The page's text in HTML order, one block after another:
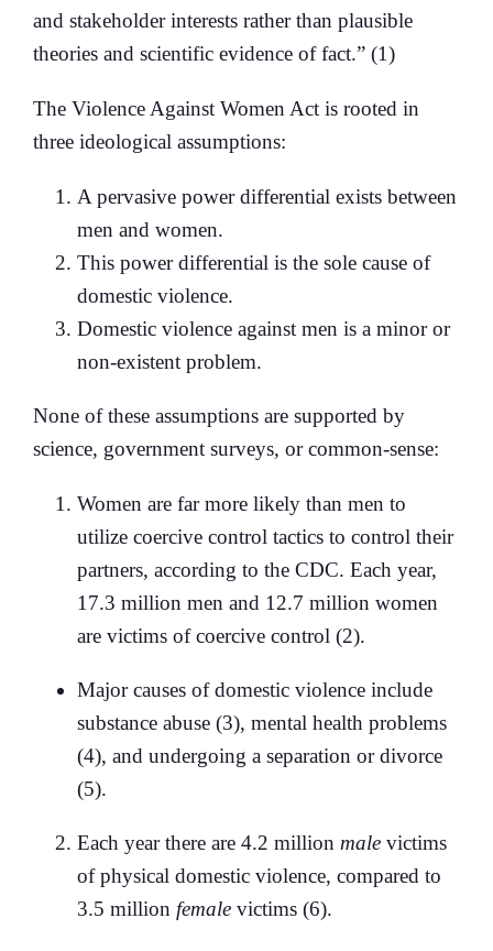
and stakeholder interests rather than plausible
theories and scientific evidence of fact.” (1)
The Violence Against Women Act is rooted in
three ideological assumptions:
A pervasive power differential exists between
men and women.
This power differential is the sole cause of
domestic violence.
Domestic violence against men is a minor or
non-existent problem.
None of these assumptions are supported by
science, government surveys, or common-sense:
Women are far more likely than men to
utilize coercive control tactics to control their
partners, according to the CDC. Each year,
17.3 million men and 12.7 million women
are victims of coercive control (2).
Major causes of domestic violence include
substance abuse (3), mental health problems
(4), and undergoing a separation or divorce
(5).
Each year there are 4.2 million male victims
of physical domestic violence, compared to
3.5 million female victims (6).